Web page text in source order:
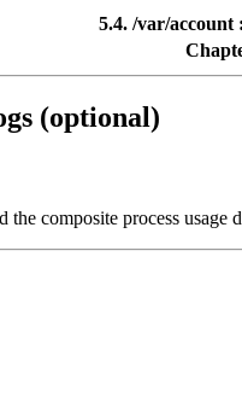
5.4. /var/account
(optional)
composite process